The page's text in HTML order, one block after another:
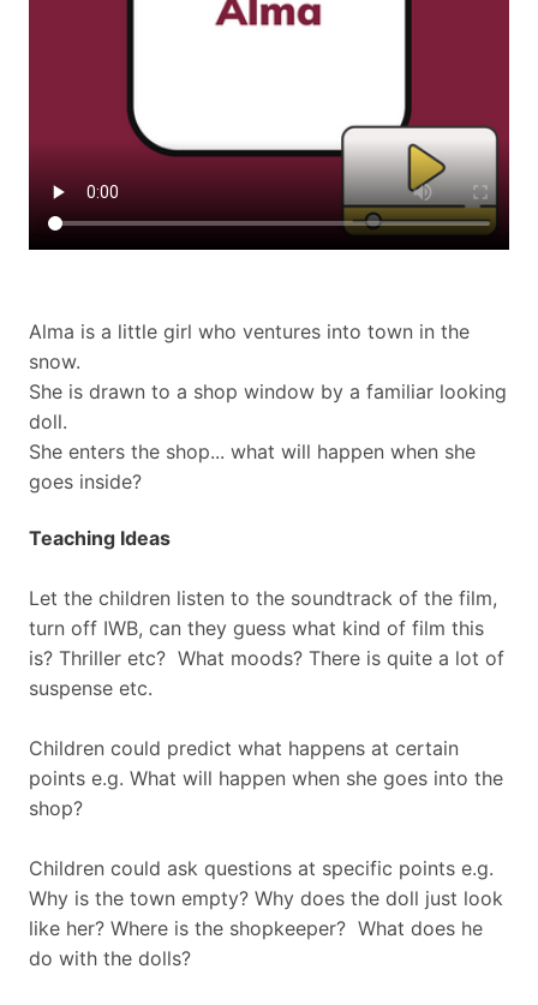
Alma is a little girl who ventures into town in the
snow.
She is drawn to a shop window by a familiar looking
doll.
She enters the shop... what will happen when she
goes inside?
Teaching Ideas
Let the children listen to the soundtrack of the film,
turn off IWB, can they guess what kind of film this
is? Thriller etc? What moods? There is quite a lot of
suspense etc.
Children could predict what happens at certain
points e.g. What will happen when she goes into the
shop?
Children could ask questions at specific points e.g.
Why is the town empty? Why does the doll just look
like her? Where is the shopkeeper? What does he
do with the dolls?